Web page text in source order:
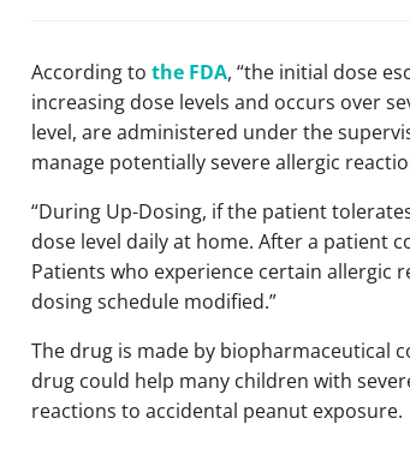
According to the FDA, “the initial dose
increasing dose levels and occurs over
level, are administered under the
manage potentially severe allergic
“During Up-Dosing, if the patient
dose level daily at home. After a patient
Patients who experience certain allergic
dosing schedule modified.”
The drug is made by biopharmaceutical
drug could help many children with
reactions to accidental peanut exposure.